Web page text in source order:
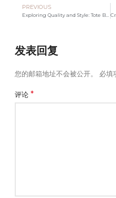
PREVIOUS
发表回复
您的邮箱地址不会被公开。 必填
评论*